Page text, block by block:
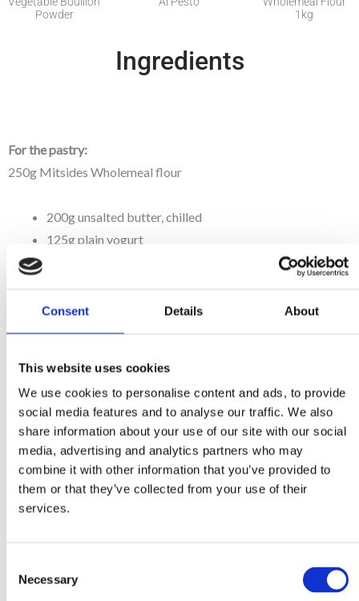
Consent Details About
This website uses cookies
We use cookies to personalise content and ads, to provide
social media features and to analyse our traffic. We also
share information about your use of our site with our social
media, advertising and analytics partners who may
combine it with other information that you’ve provided to
them or that they’ve collected from your use of their
services.
Selection
Necessary
Powder
1kg
Ingredients
For the pastry:
250g Mitsides Wholemeal flour
200g unsalted butter, chilled
125g plain yogurt
For the filling:
150g ricotta
50g mascarpone
½ tsp Mitsides vegetable powder
1 egg yolk, beaten, for brushing
Method
Add the yogurt and pulse again until the dough comes together.
Remove and wrap the dough in cling film, then put in the fridge for 20